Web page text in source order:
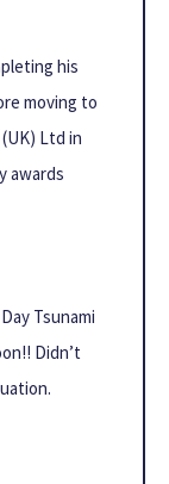
his
moving to
Ltd in
awards
Tsunami
Didn’t